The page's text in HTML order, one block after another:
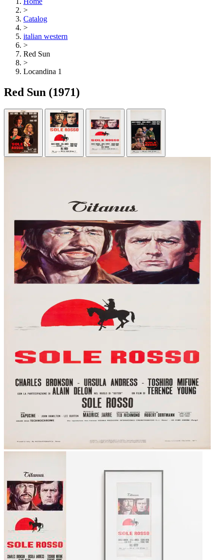
>
Catalog
>
italian western
>
Red Sun
>
Locandina 1
Red Sun (1971)